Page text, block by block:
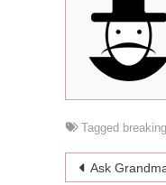
Tagged
Post
Ask Grandma: